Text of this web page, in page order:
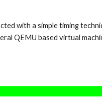
with a simple timing
QEMU based virtual